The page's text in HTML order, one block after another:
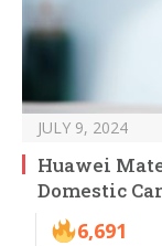
JULY 9, 2024
Huawei
Domestic
6,691